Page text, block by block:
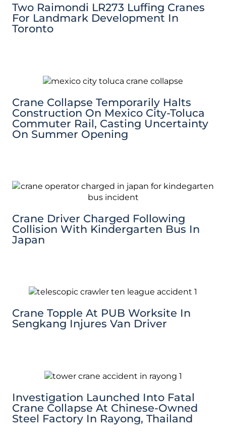
Two Raimondi LR273 Luffing Cranes
For Landmark Development In
Toronto
Crane Collapse Temporarily Halts
Construction On Mexico City-Toluca
Commuter Rail, Casting Uncertainty
On Summer Opening
Crane Driver Charged Following
Collision With Kindergarten Bus In
Japan
Crane Topple At PUB Worksite In
Sengkang Injures Van Driver
Investigation Launched Into Fatal
Crane Collapse At Chinese-Owned
Steel Factory In Rayong, Thailand